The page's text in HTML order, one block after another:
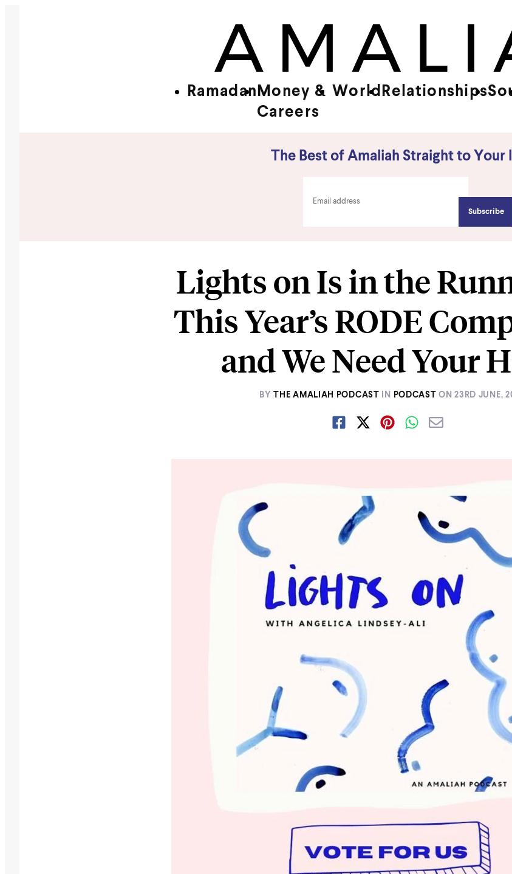
Ramadan Money &
Careers
World Relationships
The Best of Amaliah Straight to Your
Lights on Is in the
This Year’s RODE
and We Need Your
BY THE AMALIAH PODCAST IN PODCAST ON23RD JUNE,